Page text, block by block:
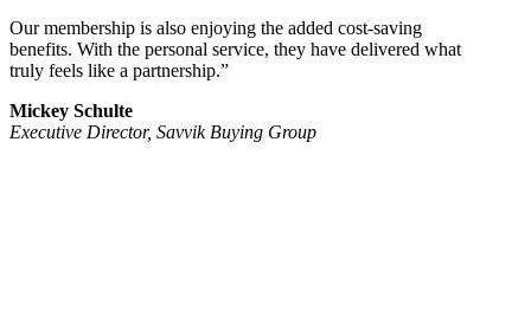
Our membership is also enjoying the added cost-saving
benefits. With the personal service, they have delivered what
truly feels like a partnership.”
Mickey Schulte
Executive Director, Savvik Buying Group